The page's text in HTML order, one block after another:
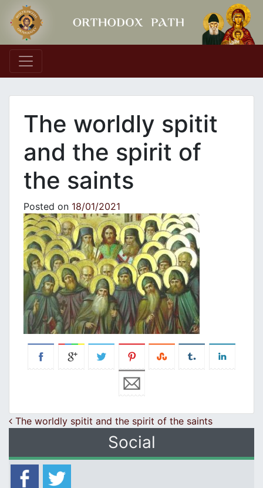
Main Navigation
The worldly spitit
and the spirit of
the saints
Posted on 18/01/2021
Post navigation
The worldly spitit and the spirit of the saints
Social